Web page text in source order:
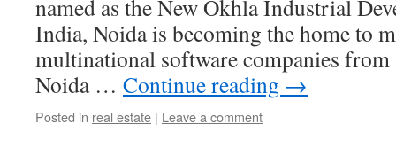
named as the New Okhla Industrial
India, Noida is becoming the home to
multinational software companies from
Noida … Continue reading →
Posted in real estate | Leave a comment